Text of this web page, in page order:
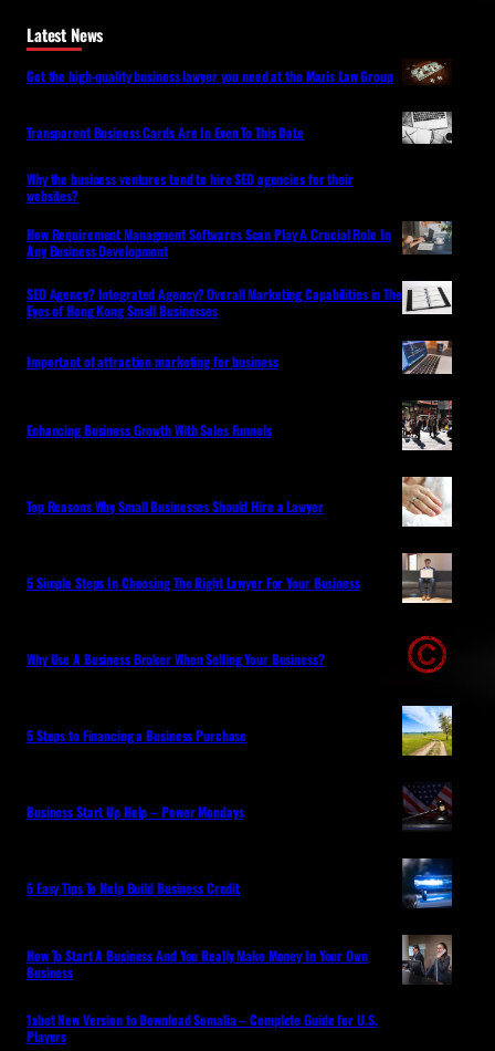
Latest News
Get the high-quality business lawyer you need at the Mazis Law Group
Transparent Business Cards Are In Even To This Date
Why the business ventures tend to hire SEO agencies for their
websites?
How Requirement Managment Softwares Scan Play A Crucial Role In
Any Business Development
SEO Agency? Integrated Agency? Overall Marketing Capabilities in The
Eyes of Hong Kong Small Businesses
Important of attraction marketing for business
Enhancing Business Growth With Sales Funnels
Top Reasons Why Small Businesses Should Hire a Lawyer
5 Simple Steps In Choosing The Right Lawyer For Your Business
Why Use A Business Broker When Selling Your Business?
5 Steps to Financing a Business Purchase
Business Start Up Help – Power Mondays
5 Easy Tips To Help Build Business Credit
How To Start A Business And You Really Make Money In Your Own
Business
1xbet New Version to Download Somalia – Complete Guide for U.S.
Players